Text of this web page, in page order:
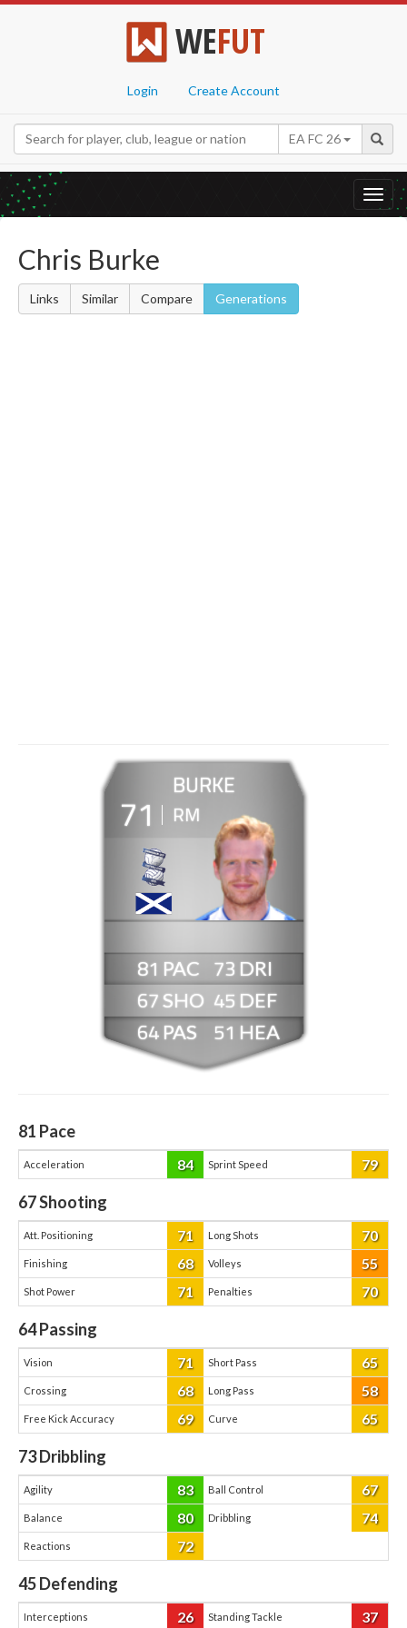
WEFUT
Login Create Account
EA FC 26
Chris Burke
Links Similar Compare Generations
71 RM
BURKE
81
67
64
73
45
51
81 Pace
Acceleration 84 Sprint Speed 79
67Shooting
Att. Positioning 71 Long Shots 70
Finishing 68 Volleys 55
Shot Power 71 Penalties 70
64Passing
Vision 71 Short Pass 65
Crossing 68 Long Pass 58
Free Kick Accuracy 69 Curve 65
73Dribbling
Agility 83 Ball Control 67
Balance 80 Dribbling 74
Reactions 72
45Defending
Interceptions 26 Standing Tackle 37